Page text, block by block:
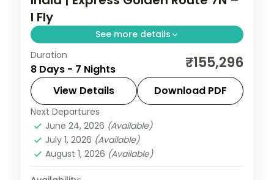
I Fly
See more details
Seven Japan nights on the express golden
route, Tokyo to Osaka via Kyoto, with
Senso-ji, Fushimi Inari and the castle. Visa
included.
Japan,Kyoto
2 People
Duration
8 Days - 7 Nights ₹155,296
View Details Download PDF
Next Departures
June 24, 2026 (Available)
July 1, 2026 (Available)
August 1, 2026 (Available)